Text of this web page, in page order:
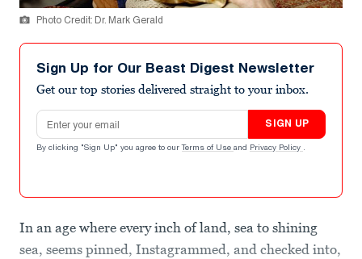
Photo Credit: Dr. Mark Gerald
Sign Up for Our Beast Digest Newsletter
Get our top stories delivered straight to your inbox.
Email address
SIGN UP
By clicking "Sign Up" you agree to our Terms of Use and Privacy Policy .
In an age where every inch of land, sea to shining
sea, seems pinned, Instagrammed, and checked into,